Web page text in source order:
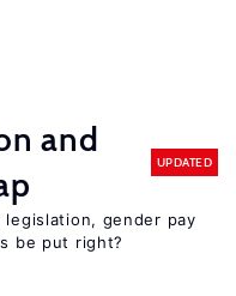
and
UPDATED
gender pay
be put right?